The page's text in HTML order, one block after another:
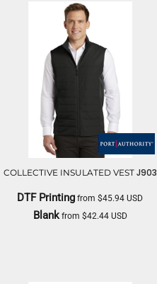
COLLECTIVE INSULATED VEST J903
DTF Printing from$45.94USD
Blankfrom $42.44 USD